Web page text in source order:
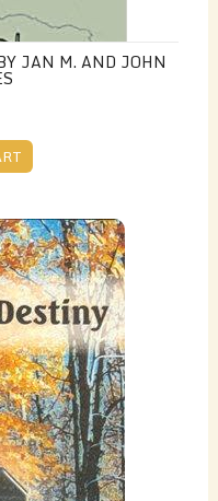
JAN M. AND JOHN
Levy Earle